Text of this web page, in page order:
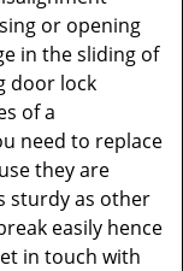
or opening
in the sliding of
door lock
of a
need to replace
they are
sturdy as other
easily hence
in touch with